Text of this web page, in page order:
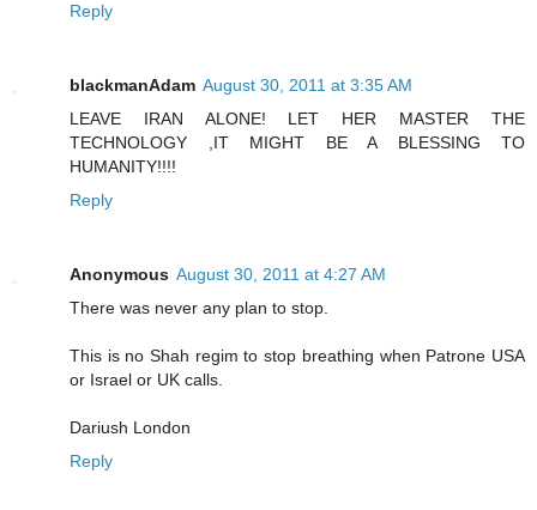
Reply
blackmanAdam August 30, 2011 at 3:35 AM
LEAVE IRAN ALONE! LET HER MASTER THE
TECHNOLOGY ,IT MIGHT BE A BLESSING TO
HUMANITY!!!!
Reply
Anonymous August 30, 2011 at 4:27 AM
There was never any plan to stop.
This is no Shah regim to stop breathing when Patrone USA
or Israel or UK calls.
Dariush London
Reply